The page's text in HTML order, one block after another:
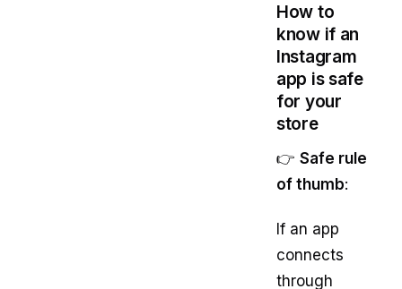
How to
know if an
Instagram
app is safe
for your
store
👉 Safe rule
of thumb:
If an app
connects
through